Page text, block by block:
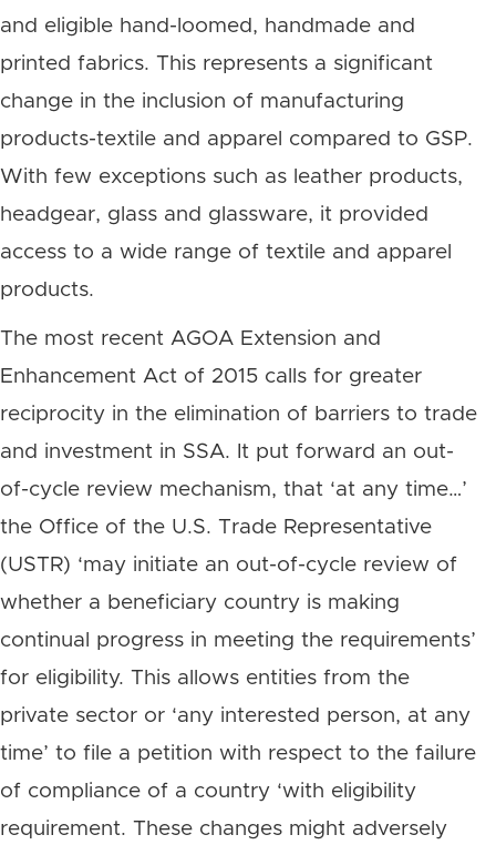
and eligible hand-loomed, handmade and
printed fabrics. This represents a significant
change in the inclusion of manufacturing
products-textile and apparel compared to GSP.
With few exceptions such as leather products,
headgear, glass and glassware, it provided
access to a wide range of textile and apparel
products.
The most recent AGOA Extension and
Enhancement Act of 2015 calls for greater
reciprocity in the elimination of barriers to trade
and investment in SSA. It put forward an out-
of-cycle review mechanism, that ‘at any time…’
the Office of the U.S. Trade Representative
(USTR) ‘may initiate an out-of-cycle review of
whether a beneficiary country is making
continual progress in meeting the requirements’
for eligibility. This allows entities from the
private sector or ‘any interested person, at any
time’ to file a petition with respect to the failure
of compliance of a country ‘with eligibility
requirement. These changes might adversely